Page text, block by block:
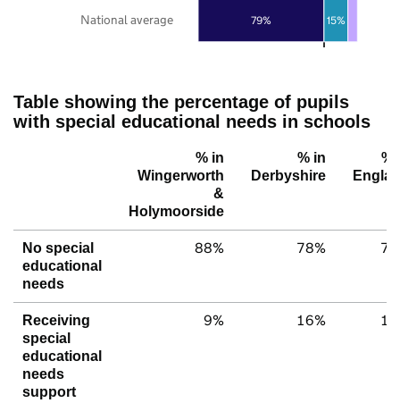
79% 15%
National average
Table showing the percentage of pupils
with special educational needs in schools
% in
Wingerworth
&
Holymoorside
% in
Derbyshire
%
No special
educational
needs
88% 78%
Receiving
special
educational
needs
support
9% 16%